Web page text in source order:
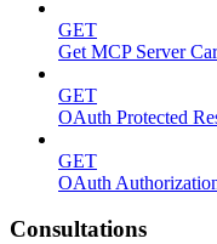
GET
Get MCP Server
GET
OAuth Protected
GET
OAuth
Consultations